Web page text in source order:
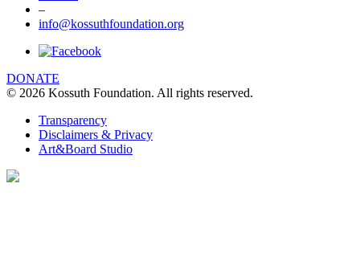
experience on our website. You can find out
more about which cookies we are using
clicking Details.DETAILS
I UNDERSTAND
–
info@kossuthfoundation.org
DONATE
© 2026 Kossuth Foundation. All rights reserved.
Transparency
Disclaimers & Privacy
Art&Board Studio